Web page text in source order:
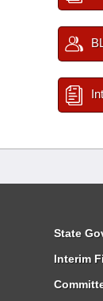
State
Interim